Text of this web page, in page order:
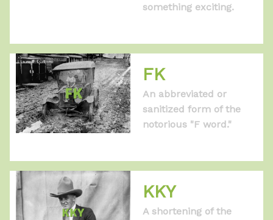
something exciting.
FK
An abbreviated or
sanitized form of the
notorious "F word."
KKY
A shortening of the